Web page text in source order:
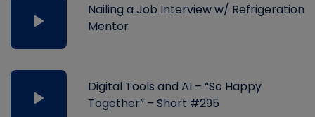
Nailing a Job Interview w/ Refrigeration
Mentor
Digital Tools and AI – “So Happy
Together” – Short #295